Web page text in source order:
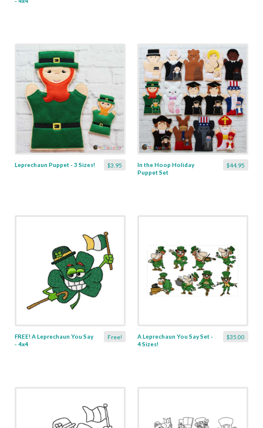
$3.95
Leprechaun Puppet - 3 Sizes! $44.95
In the Hoop Holiday
Puppet Set
Free!
FREE! A Leprechaun You Say
- 4x4
$35.00
A Leprechaun You Say Set -
4 Sizes!